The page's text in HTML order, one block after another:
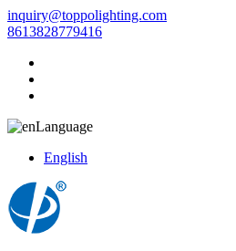
inquiry@toppolighting.com
8613828779416
Language
English